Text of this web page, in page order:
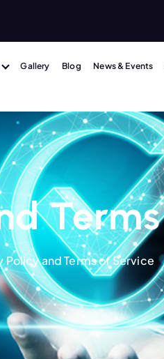
Gallery Blog News & Events
Policy and Terms of Service